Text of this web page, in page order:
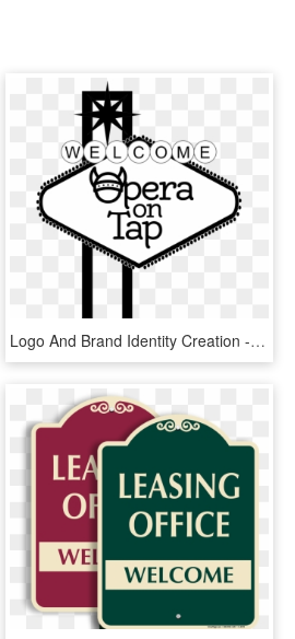
Logo And Brand Identity Creation - Welcome To Las Vegas Sign, HD Png Download